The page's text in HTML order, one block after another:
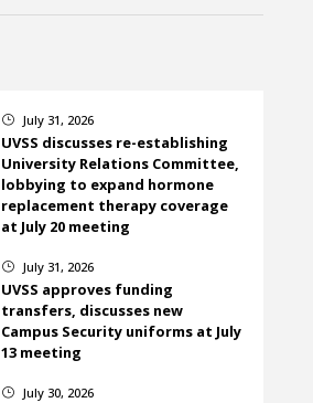
} July 31, 2026
UVSS discusses re-establishing
University Relations Committee,
lobbying to expand hormone
replacement therapy coverage
at July 20 meeting
} July 31, 2026
UVSS approves funding
transfers, discusses new
Campus Security uniforms at July
13 meeting
} July 30, 2026